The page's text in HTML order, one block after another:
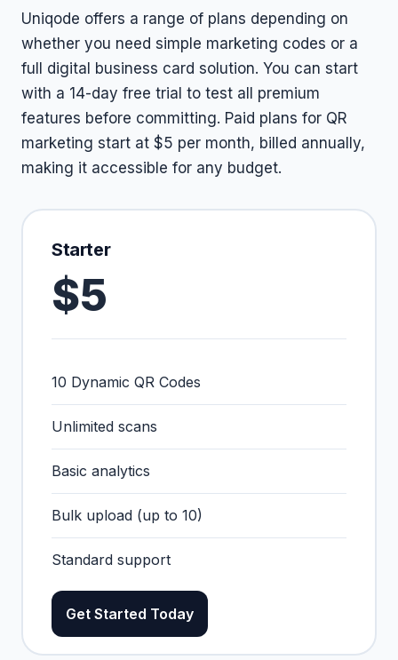
Uniqode offers a range of plans depending on
whether you need simple marketing codes or a
full digital business card solution. You can start
with a 14-day free trial to test all premium
features before committing. Paid plans for QR
marketing start at $5 per month, billed annually,
making it accessible for any budget.
Starter
$5
10 Dynamic QR Codes
Unlimited scans
Basic analytics
Bulk upload (up to 10)
Standard support
Get Started Today